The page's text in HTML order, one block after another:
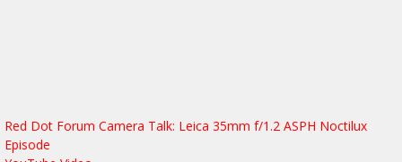
Red Dot Forum Camera Talk: Leica 35mm f/1.2 ASPH Noctilux
Episode